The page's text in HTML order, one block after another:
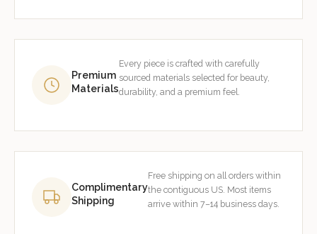
Premium
Materials
Every piece is crafted with carefully
sourced materials selected for beauty,
durability, and a premium feel.
Complimentary
Shipping
Free shipping on all orders within
the contiguous US. Most items
arrive within 7–14 business days.